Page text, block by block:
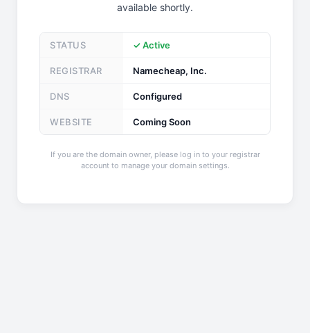
available shortly.
STATUS ✓ Active
REGISTRAR Namecheap, Inc.
DNS Configured
WEBSITE Coming Soon
If you are the domain owner, please log in to your registrar
account to manage your domain settings.